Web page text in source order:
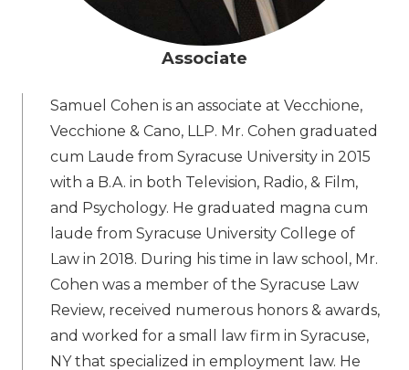
Associate
Samuel Cohen is an associate at Vecchione,
Vecchione & Cano, LLP. Mr. Cohen graduated
cum Laude from Syracuse University in 2015
with a B.A. in both Television, Radio, & Film,
and Psychology. He graduated magna cum
laude from Syracuse University College of
Law in 2018. During his time in law school, Mr.
Cohen was a member of the Syracuse Law
Review, received numerous honors & awards,
and worked for a small law firm in Syracuse,
NY that specialized in employment law. He